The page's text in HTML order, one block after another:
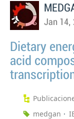
Jan 14,
Dietary
acid
medgan